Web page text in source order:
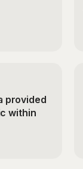
provided
within